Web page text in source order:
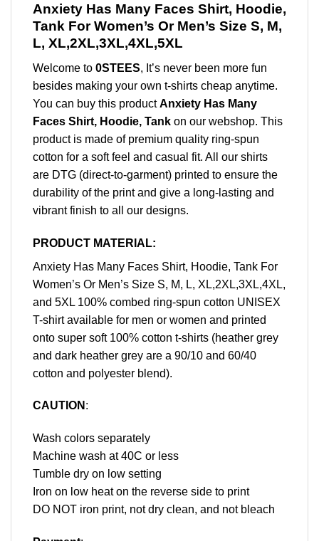
Anxiety Has Many Faces Shirt, Hoodie,
Tank For Women’s Or Men’s Size S, M,
L, XL,2XL,3XL,4XL,5XL
Welcome to 0STEES, It’s never been more fun
besides making your own t-shirts cheap anytime.
You can buy this productAnxiety Has Many
Faces Shirt, Hoodie, Tank on our webshop. This
product is made of premium quality ring-spun
cotton for a soft feel and casual fit. All our shirts
are DTG (direct-to-garment) printed to ensure the
durability of the print and give a long-lasting and
vibrant finish to all our designs.
PRODUCT MATERIAL:
Anxiety Has Many Faces Shirt, Hoodie, Tank For
Women’s Or Men’s Size S, M, L, XL,2XL,3XL,4XL,
and 5XL 100% combed ring-spun cotton UNISEX
T-shirt available for men or women and printed
onto super soft 100% cotton t-shirts (heather grey
and dark heather grey are a 90/10 and 60/40
cotton and polyester blend).
CAUTION :
Wash colors separately
Machine wash at 40C or less
Tumble dry on low setting
Iron on low heat on the reverse side to print
DO NOT iron print, not dry clean, and not bleach